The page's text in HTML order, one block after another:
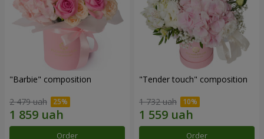
"Barbie" composition
2 479 uah
Order
"Tender touch" composition
1 732 uah
Order